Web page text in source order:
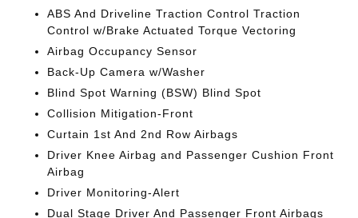
ABS And Driveline Traction Control Traction
Control w/Brake Actuated Torque Vectoring
Airbag Occupancy Sensor
Back-Up Camera w/Washer
Blind Spot Warning (BSW) Blind Spot
Collision Mitigation-Front
Curtain 1st And 2nd Row Airbags
Driver Knee Airbag and Passenger Cushion Front
Airbag
Driver Monitoring-Alert
Dual Stage Driver And Passenger Front Airbags